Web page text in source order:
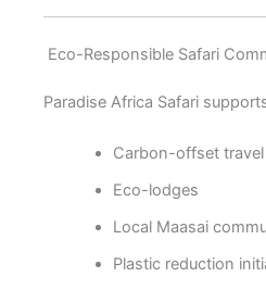
Eco-Responsible Safari
Paradise Africa Safari
Carbon-offset travel
Eco-lodges
Local Maasai
Plastic reduction